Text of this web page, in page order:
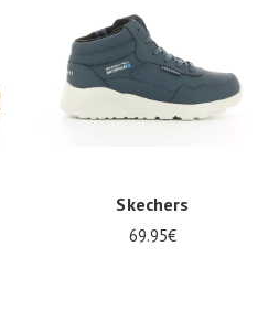
Skechers
69.95€